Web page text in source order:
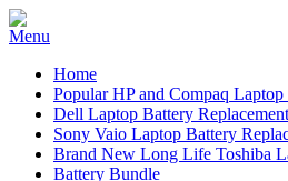
Home
Popular HP and Compaq Laptop
Dell Laptop Battery Replacement
Sony Vaio Laptop Battery
Brand New Long Life Toshiba
Battery Bundle